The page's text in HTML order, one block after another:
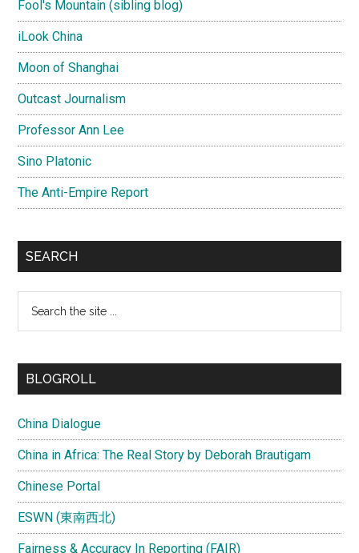
Fool's Mountain (sibling blog)
iLook China
Moon of Shanghai
Outcast Journalism
Professor Ann Lee
Sino Platonic
The Anti-Empire Report
SEARCH
...
BLOGROLL
China Dialogue
China in Africa: The Real Story by Deborah Brautigam
Chinese Portal
ESWN (東南西北)
Fairness & Accuracy In Reporting (FAIR)